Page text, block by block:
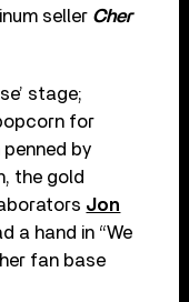
seller Cher
stage;
for
by
the gold
Jon
a hand in “We
fan base